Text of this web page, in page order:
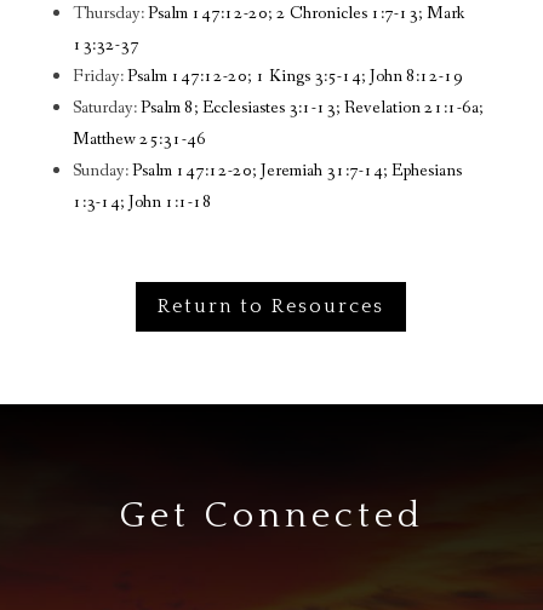
Thursday:Psalm 147:12-20; 2 Chronicles 1:7-13; Mark
13:32-37
Friday:Psalm 147:12-20; 1 Kings 3:5-14; John 8:12-19
Saturday:Psalm 8; Ecclesiastes 3:1-13; Revelation 21:1-6a;
Matthew 25:31-46
Sunday:Psalm 147:12-20; Jeremiah 31:7-14; Ephesians
1:3-14; John 1:1-18
Return to Resources
Get Connected